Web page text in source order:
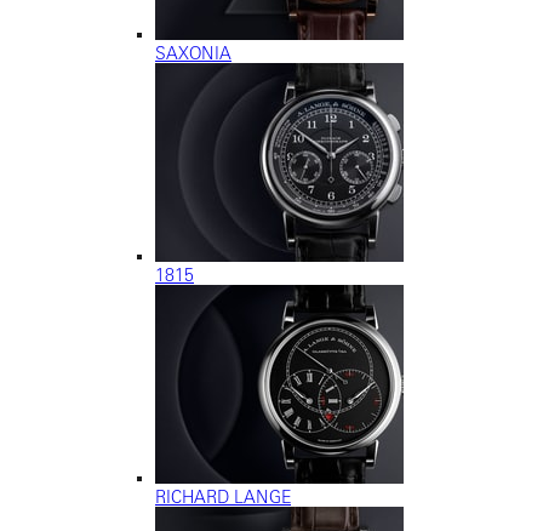
SAXONIA
1815
RICHARD LANGE